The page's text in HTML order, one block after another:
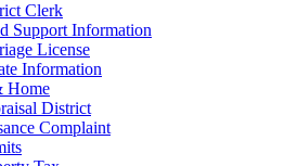
Clerk
Support Information
License
Information
Home
District
Complaint